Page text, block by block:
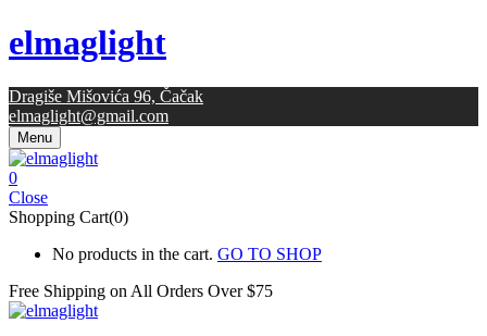
elmaglight
Dragiše Mišovića 96, Čačak
elmaglight@gmail.com
Menu
0
Close
Shopping Cart(0)
No products in the cart. GO TO SHOP
Free Shipping on All Orders Over $75